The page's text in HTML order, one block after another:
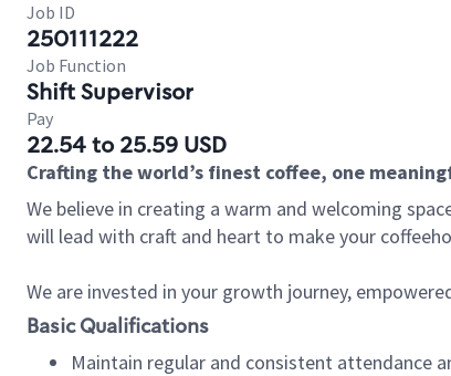
Job ID
250111222
Job Function
Shift Supervisor
Pay
22.54 to 25.59 USD
Crafting the world’s finest coffee, one
We believe in creating a warm and welcoming
will lead with craft and heart to make your
We are invested in your growth journey,
Basic Qualifications
Maintain regular and consistent attendance